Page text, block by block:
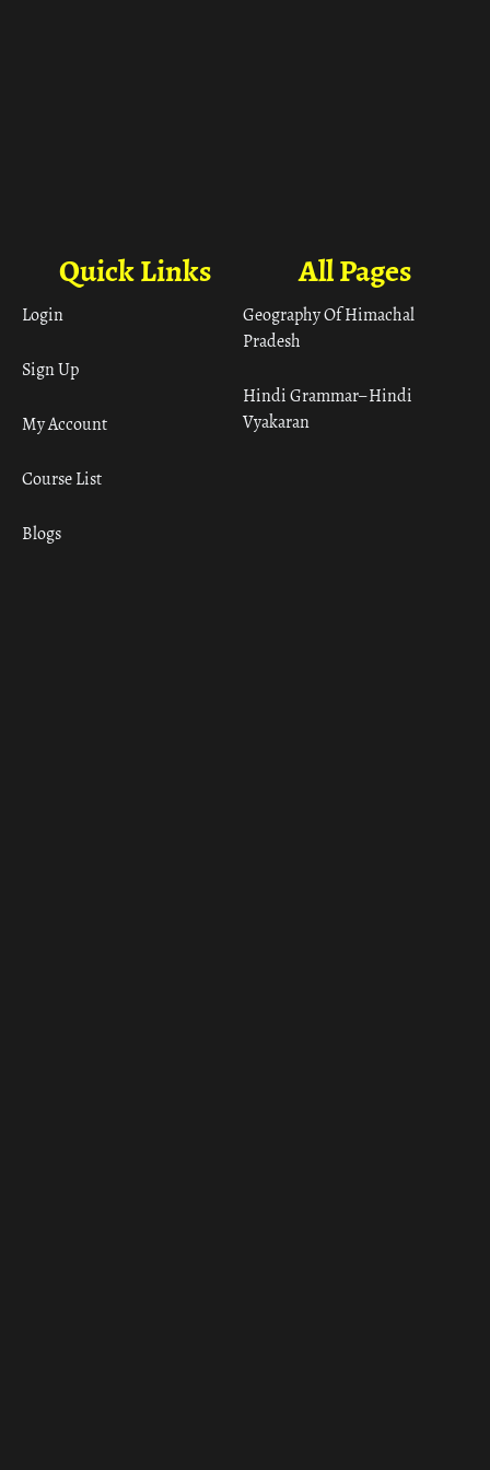
All Pages
Geography Of Himachal
Pradesh
Hindi Grammar– Hindi
Vyakaran
Quick Links
Login
Sign Up
My Account
Course List
Blogs